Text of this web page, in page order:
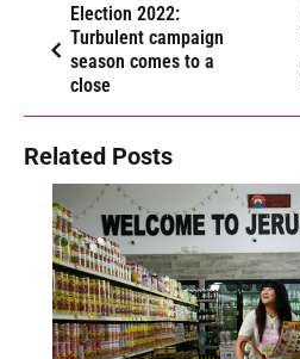
Election 2022:
Turbulent campaign
season comes to a
close
Related Posts